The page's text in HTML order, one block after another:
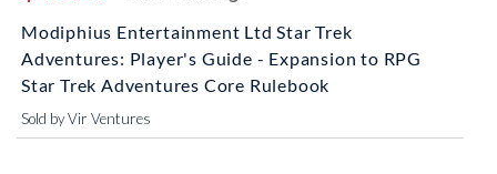
Modiphius Entertainment Ltd Star Trek
Adventures: Player's Guide - Expansion to RPG
Star Trek Adventures Core Rulebook
Sold by Vir Ventures